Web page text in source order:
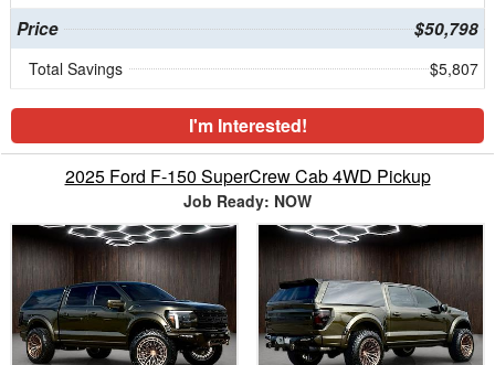
Price $50,798
Total Savings $5,807
I'm Interested!
2025 Ford F-150 SuperCrew Cab 4WD Pickup
Job Ready: NOW